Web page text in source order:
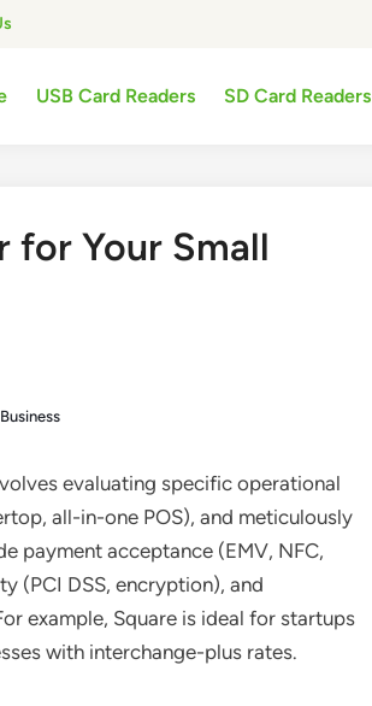
USB Card Readers SD Card Readers
for Your Small
evaluating specific operational
all-in-one POS), and meticulously
payment acceptance (EMV, NFC,
(PCI DSS, encryption), and
example, Square is ideal for startups
with interchange-plus rates.